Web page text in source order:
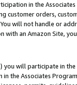
in the
customer orders,
will not handle or
an Amazon Site,
you will participate in
the Associates